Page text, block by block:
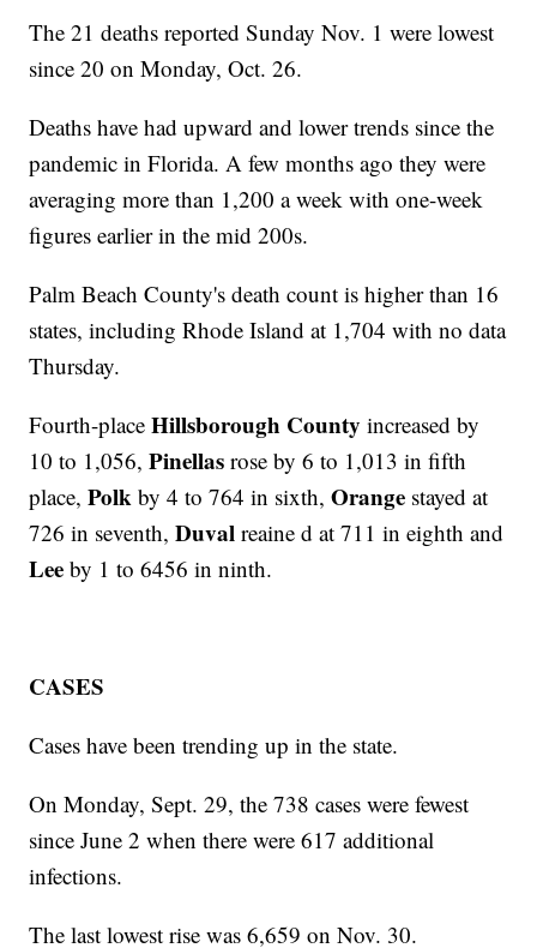
The 21 deaths reported Sunday Nov. 1 were lowest
since 20 on Monday, Oct. 26.
Deaths have had upward and lower trends since the
pandemic in Florida. A few months ago they were
averaging more than 1,200 a week with one-week
figures earlier in the mid 200s.
Palm Beach County's death count is higher than 16
states, including Rhode Island at 1,704 with no data
Thursday.
Fourth-placeHillsborough Countyincreased by
10 to 1,056,Pinellas rose by 6 to 1,013 in fifth
place,Polkby 4 to 764 in sixth,Orange stayed at
726 in seventh,Duvalreaine d at 711 in eighth and
Lee by 1 to 6456 in ninth.
CASES
Cases have been trending up in the state.
On Monday, Sept. 29, the 738 cases were fewest
since June 2 when there were 617 additional
infections.
The last lowest rise was 6,659 on Nov. 30.